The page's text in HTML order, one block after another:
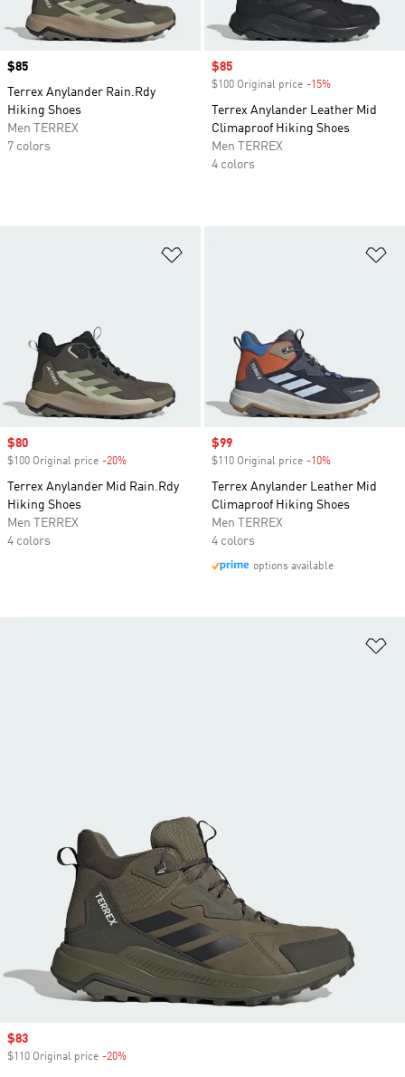
Price
$85
Terrex Anylander Rain.Rdy
Hiking Shoes
Men TERREX
7 colors
Sale price
$85
$100 Original price -15%
Terrex Anylander Leather Mid
Climaproof Hiking Shoes
Men TERREX
4 colors
Sale price
$80
$100 Original price -20%
Terrex Anylander Mid Rain.Rdy
Hiking Shoes
Men TERREX
4 colors
Sale price
$99
$110 Original price -10%
Terrex Anylander Leather Mid
Climaproof Hiking Shoes
Men TERREX
4 colors
options available
Sale price
$83
$110 Original price -20%